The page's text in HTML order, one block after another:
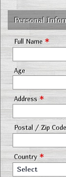
Personal
Full Name*
Age
Address*
Postal / Zip
Country*
Select